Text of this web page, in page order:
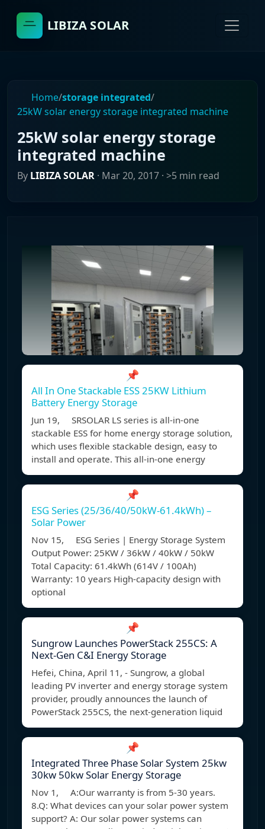
LIBIZA SOLAR
Home/storage integrated/
25kW solar energy storage integrated machine
25kW solar energy storage
integrated machine
By LIBIZA SOLAR · Mar 20, 2017 · >5 min read
📌
All In One Stackable ESS 25KW Lithium
Battery Energy Storage
Jun 19, SRSOLAR LS series is all-in-one
stackable ESS for home energy storage solution,
which uses flexible stackable design, easy to
install and operate. This all-in-one energy
📌
ESG Series (25/36/40/50kW-61.4kWh) –
Solar Power
Nov 15, ESG Series | Energy Storage System
Output Power: 25KW / 36kW / 40kW / 50kW
Total Capacity: 61.4kWh (614V / 100Ah)
Warranty: 10 years High-capacity design with
optional
📌
Sungrow Launches PowerStack 255CS: A
Next-Gen C&I Energy Storage
Hefei, China, April 11, - Sungrow, a global
leading PV inverter and energy storage system
provider, proudly announces the launch of
PowerStack 255CS, the next-generation liquid
📌
Integrated Three Phase Solar System 25kw
30kw 50kw Solar Energy Storage
Nov 1, A:Our warranty is from 5-30 years.
8.Q: What devices can your solar power system
support? A: Our solar power systems can